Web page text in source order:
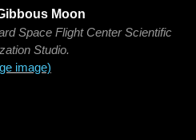
Moon
Space Flight Center Scientific
Studio.
image)